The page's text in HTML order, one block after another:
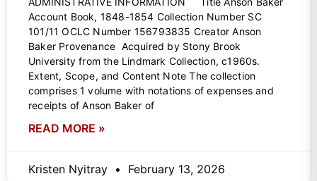
Account Book, 1848-1854 Collection Number SC
101/11 OCLC Number 156793835 Creator Anson
Baker Provenance Acquired by Stony Brook
University from the Lindmark Collection, c1960s.
Extent, Scope, and Content Note The collection
comprises 1 volume with notations of expenses and
receipts of Anson Baker of
READ MORE »
Kristen Nyitray February 13, 2026